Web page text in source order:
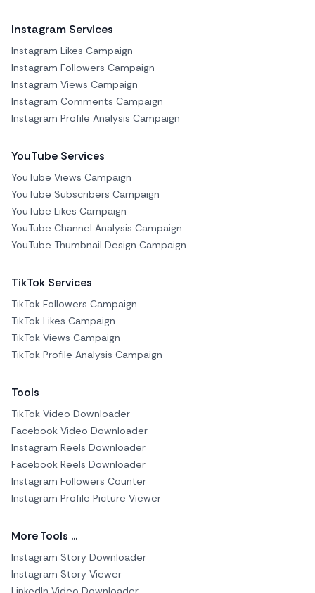
Instagram Services
Instagram Likes Campaign
Instagram Followers Campaign
Instagram Views Campaign
Instagram Comments Campaign
Instagram Profile Analysis Campaign
YouTube Services
YouTube Views Campaign
YouTube Subscribers Campaign
YouTube Likes Campaign
YouTube Channel Analysis Campaign
YouTube Thumbnail Design Campaign
TikTok Services
TikTok Followers Campaign
TikTok Likes Campaign
TikTok Views Campaign
TikTok Profile Analysis Campaign
Tools
TikTok Video Downloader
Facebook Video Downloader
Instagram Reels Downloader
Facebook Reels Downloader
Instagram Followers Counter
Instagram Profile Picture Viewer
More Tools ...
Instagram Story Downloader
Instagram Story Viewer